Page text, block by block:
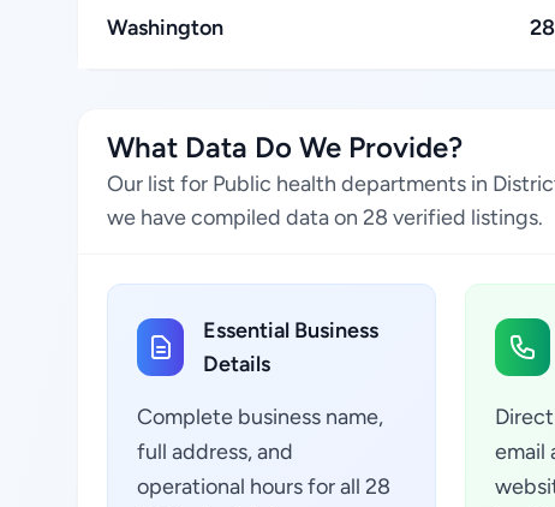
Washington 28
What Data Do We Provide?
Our list for Public health departments in
we have compiled data on 28 verified listings.
Essential Business
Details
Complete business name,
full address, and
operational hours for all 28
email